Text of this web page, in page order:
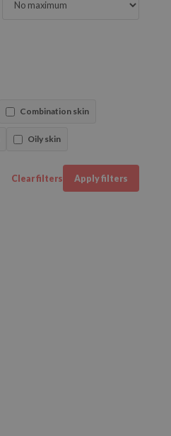
Combination skin
Oily skin
Clear filters Apply filters